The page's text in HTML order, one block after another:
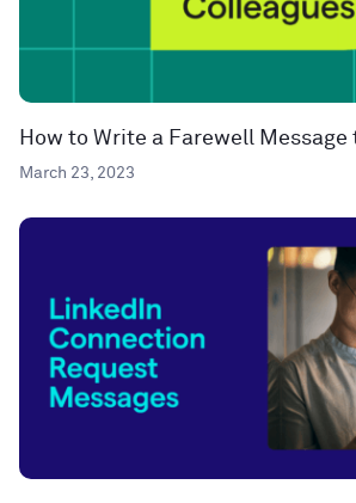
How to Write a Farewell Message
March 23, 2023